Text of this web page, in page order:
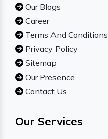
Our Blogs
Career
Terms And Conditions
Privacy Policy
Sitemap
Our Presence
Contact Us
Our Services